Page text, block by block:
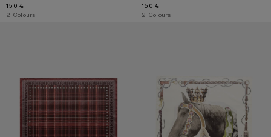
150 €
,2 Colours
150 €
,2 Colours